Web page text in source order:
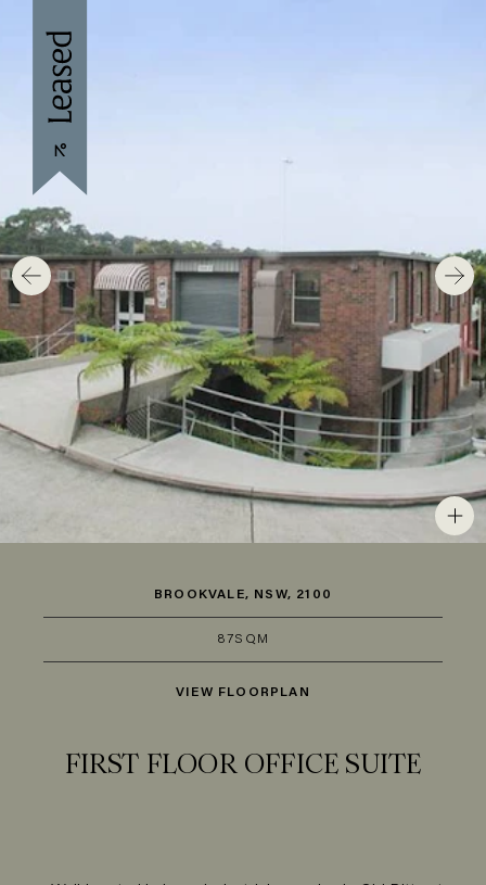
BROOKVALE, NSW, 2100
87SQM
VIEW FLOORPLAN
FIRST FLOOR OFFICE SUITE